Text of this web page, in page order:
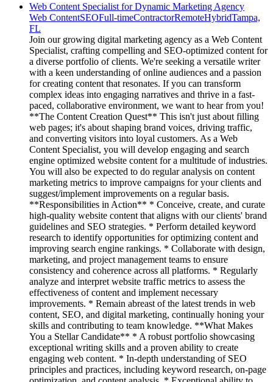
Web Content Specialist for Dynamic Marketing Agency
Web ContentSEOFull-timeContractorRemoteHybridTampa,
FL
Join our growing digital marketing agency as a Web Content
Specialist, crafting compelling and SEO-optimized content for
a diverse portfolio of clients. We're seeking a versatile writer
with a keen understanding of online audiences and a passion
for creating content that resonates. If you can transform
complex ideas into engaging narratives and thrive in a fast-
paced, collaborative environment, we want to hear from you!
**The Content Creation Quest** This isn't just about filling
web pages; it's about shaping brand voices, driving traffic,
and converting visitors into loyal customers. As a Web
Content Specialist, you will develop engaging and search
engine optimized website content for a multitude of industries.
You will also be expected to do regular analysis on content
marketing metrics to improve campaigns for your clients and
suggest/implement improvements on a regular basis.
**Responsibilities in Action** * Conceive, create, and curate
high-quality website content that aligns with our clients' brand
guidelines and SEO strategies. * Perform detailed keyword
research to identify opportunities for optimizing content and
improving search engine rankings. * Collaborate with design,
marketing, and project management teams to ensure
consistency and coherence across all platforms. * Regularly
analyze and interpret website traffic metrics to assess the
effectiveness of content and implement necessary
improvements. * Remain abreast of the latest trends in web
content, SEO, and digital marketing, continually honing your
skills and contributing to team knowledge. **What Makes
You a Stellar Candidate** * A robust portfolio showcasing
exceptional writing skills and a proven ability to create
engaging web content. * In-depth understanding of SEO
principles and practices, including keyword research, on-page